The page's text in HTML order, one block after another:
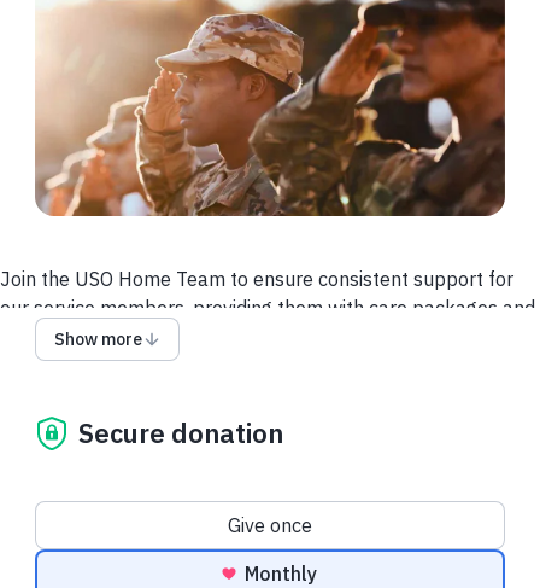
Join the USO Home Team to ensure consistent support for
our service members, providing them with care packages and
essentials while they defend our freedoms away from family.
Your monthly contribution sustains USO programs and allows
abroad. Show your gratitude for their service and
sacrifice by setting up a monthly donation today!
Contact Us Disclosures Privacy Policy
Show more
Secure donation
Donation frequency
Give once
Monthly